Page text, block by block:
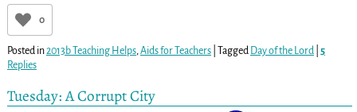
0
Posted in2013b Teaching Helps, Aids for Teachers| Tagged Day of the Lord
5
Replies
Tuesday: A Corrupt City